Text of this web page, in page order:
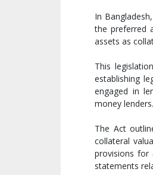
In
the preferred
assets as
This
establishing
engaged in
money lenders.
The Act
collateral
provisions for
statements